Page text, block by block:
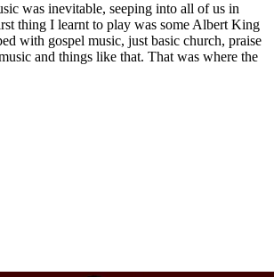
was inevitable, seeping into all of us in
thing I learnt to play was some Albert King
with gospel music, just basic church, praise
and things like that. That was where the